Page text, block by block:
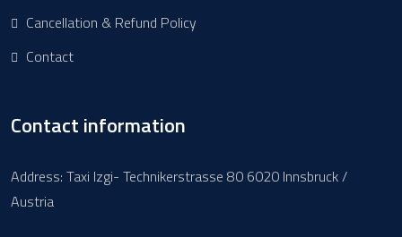
Cancellation & Refund Policy
Contact
Contact information
Address: Taxi Izgi- Technikerstrasse 80 6020 Innsbruck /
Austria